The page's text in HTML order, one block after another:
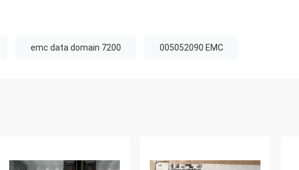
emc data domain 7200 005052090 EMC